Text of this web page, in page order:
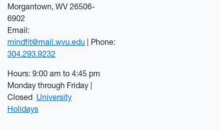
Morgantown, WV 26506-
6902
Email:
mindfit@mail.wvu.edu | Phone:
304.293.9232
Hours: 9:00 am to 4:45 pm
Monday through Friday |
Closed University
Holidays